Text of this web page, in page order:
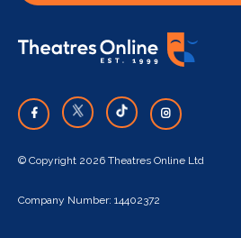
© Copyright 2026 Theatres Online Ltd
Company Number: 14402372